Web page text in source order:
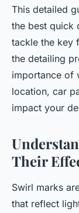
This detailed
the best quick
tackle the key
the detailing
importance of
location, car
impact your
Their
Swirl marks
that reflect